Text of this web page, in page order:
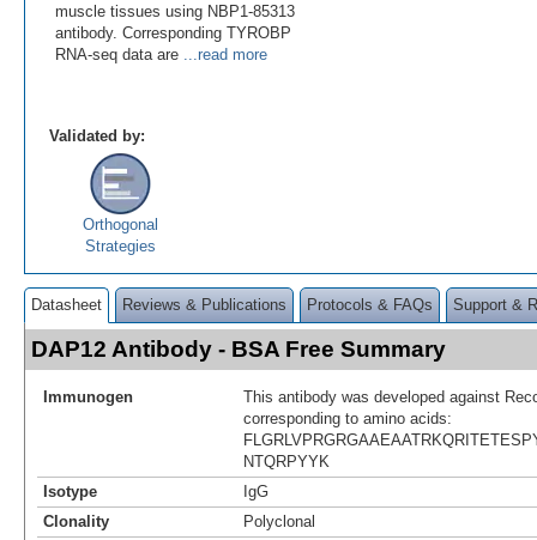
muscle tissues using NBP1-85313
antibody. Corresponding TYROBP
RNA-seq data are ...read more
Validated by:
Orthogonal
Strategies
Datasheet Reviews & Publications Protocols & FAQs Support &
DAP12 Antibody - BSA Free Summary
Immunogen
This antibody was developed against
corresponding to amino acids:
NTQRPYYK
Isotype
IgG
Clonality
Polyclonal